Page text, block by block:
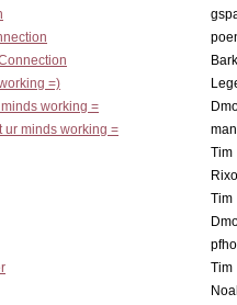
=)
working =
ur minds working =
Tim
Tim
Tim